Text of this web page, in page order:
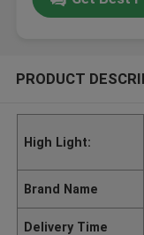
PRODUCT
High Light:
Brand Name
Delivery Time